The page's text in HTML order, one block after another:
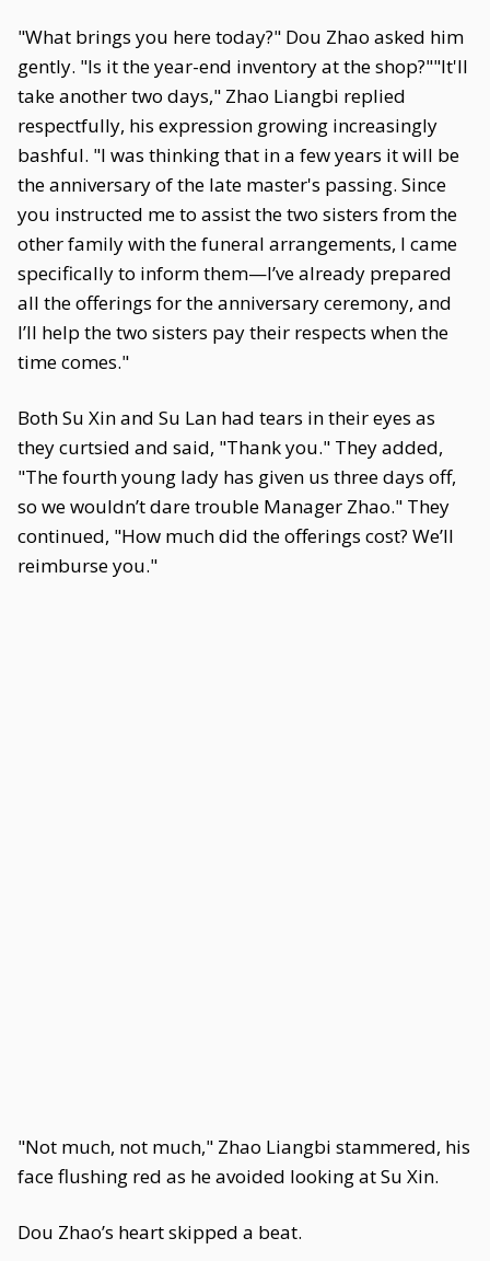
"What brings you here today?" Dou Zhao asked him
gently. "Is it the year-end inventory at the shop?""It'll
take another two days," Zhao Liangbi replied
respectfully, his expression growing increasingly
bashful. "I was thinking that in a few years it will be
the anniversary of the late master's passing. Since
you instructed me to assist the two sisters from the
other family with the funeral arrangements, I came
specifically to inform them—I’ve already prepared
all the offerings for the anniversary ceremony, and
I’ll help the two sisters pay their respects when the
time comes."
Both Su Xin and Su Lan had tears in their eyes as
they curtsied and said, "Thank you." They added,
"The fourth young lady has given us three days off,
so we wouldn’t dare trouble Manager Zhao." They
continued, "How much did the offerings cost? We’ll
reimburse you."
"Not much, not much," Zhao Liangbi stammered, his
face flushing red as he avoided looking at Su Xin.
Dou Zhao’s heart skipped a beat.